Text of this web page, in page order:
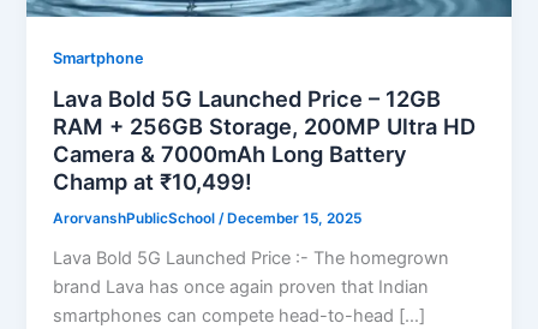
Smartphone
Lava Bold 5G Launched Price – 12GB
RAM + 256GB Storage, 200MP Ultra HD
Camera & 7000mAh Long Battery
Champ at ₹10,499!
ArorvanshPublicSchool/ December 15, 2025
Lava Bold 5G Launched Price :- The homegrown
brand Lava has once again proven that Indian
smartphones can compete head-to-head […]